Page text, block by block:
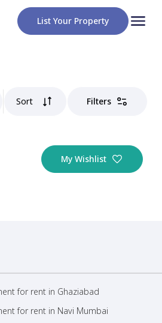
List Your Property
Sort Filters
My Wishlist
for rent in Ghaziabad
for rent in Navi Mumbai